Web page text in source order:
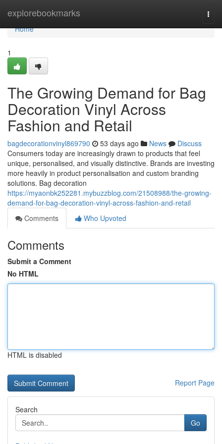
explorebookmarks
Home
Home
1
The Growing Demand for Bag
Decoration Vinyl Across
Fashion and Retail
bagdecorationvinyl869790 53 days ago News
Discuss
Consumers today are increasingly drawn to products that feel
unique, personalised, and visually distinctive. Brands are investing
more heavily in product personalisation and custom branding
solutions. Bag decoration
https://myaonbk252281.mybuzzblog.com/21508988/the-growing-
demand-for-bag-decoration-vinyl-across-fashion-and-retail
Comments
Who Upvoted
Comments
Submit a Comment
No HTML
HTML is disabled
Report Page
Search
Go